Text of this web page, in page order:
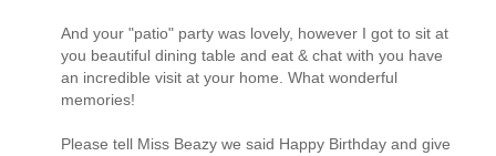
And your "patio" party was lovely, however I got to sit at
you beautiful dining table and eat & chat with you have
an incredible visit at your home. What wonderful
memories!
Please tell Miss Beazy we said Happy Birthday and give